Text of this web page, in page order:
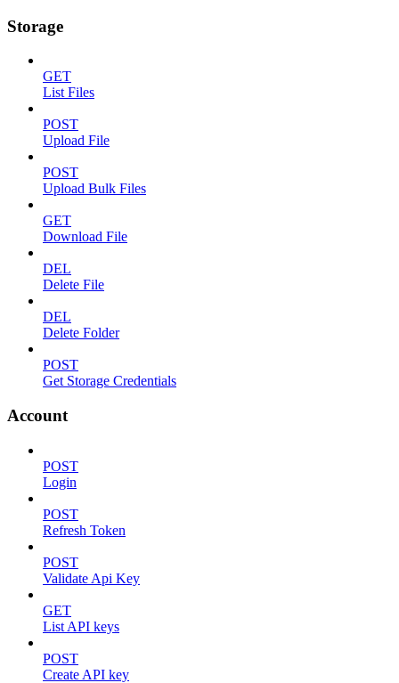
Storage
GET
List Files
POST
Upload File
POST
Upload Bulk Files
GET
Download File
DEL
Delete File
DEL
Delete Folder
POST
Get Storage Credentials
Account
POST
Login
POST
Refresh Token
POST
Validate Api Key
GET
List API keys
POST
Create API key